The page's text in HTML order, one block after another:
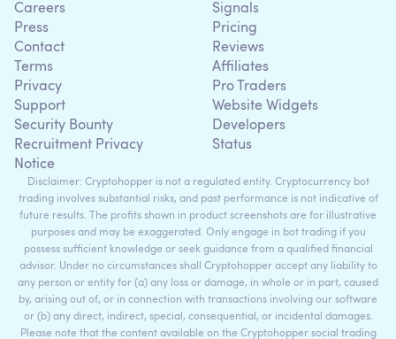
Careers
Press
Contact
Terms
Privacy
Support
Security Bounty
Recruitment Privacy
Notice
Signals
Pricing
Reviews
Affiliates
Pro Traders
Website Widgets
Developers
Status
Disclaimer: Cryptohopper is not a regulated entity. Cryptocurrency bot
trading involves substantial risks, and past performance is not indicative of
future results. The profits shown in product screenshots are for illustrative
purposes and may be exaggerated. Only engage in bot trading if you
possess sufficient knowledge or seek guidance from a qualified financial
advisor. Under no circumstances shall Cryptohopper accept any liability to
any person or entity for (a) any loss or damage, in whole or in part, caused
by, arising out of, or in connection with transactions involving our software
or (b) any direct, indirect, special, consequential, or incidental damages.
Please note that the content available on the Cryptohopper social trading